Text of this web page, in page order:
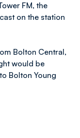
FM, the
on the station
Bolton Central,
would be
Bolton Young